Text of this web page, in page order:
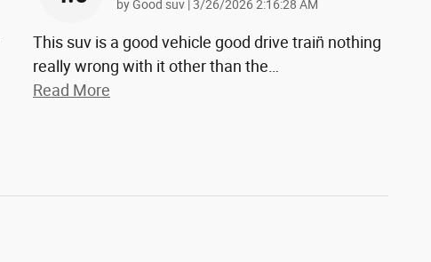
byGood suv |on
3/26/2026 2:16:28 AM
This suv is a good vehicle good drive train̈ nothing
really wrong with it other than the…
Read More